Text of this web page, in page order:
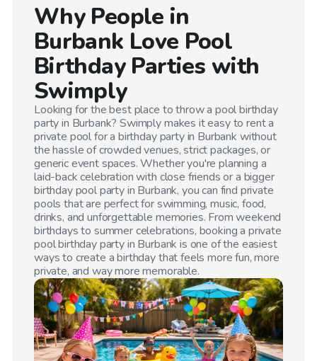
Why People in
Burbank Love Pool
Birthday Parties with
Swimply
Looking for the best place to throw a pool birthday
party in Burbank? Swimply makes it easy to rent a
private pool for a birthday party in Burbank without
the hassle of crowded venues, strict packages, or
generic event spaces. Whether you're planning a
laid-back celebration with close friends or a bigger
birthday pool party in Burbank, you can find private
pools that are perfect for swimming, music, food,
drinks, and unforgettable memories. From weekend
birthdays to summer celebrations, booking a private
pool birthday party in Burbank is one of the easiest
ways to create a birthday that feels more fun, more
private, and way more memorable.